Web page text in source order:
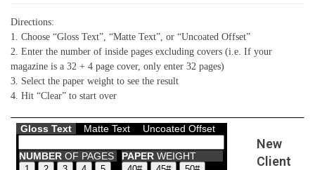
Directions:
1. Choose “Gloss Text”, “Matte Text”, or “Uncoated Offset”
2. Enter the number of inside pages excluding covers (i.e. If your
magazine is a 32 + 4 page cover, only enter 32 pages)
3. Select the paper weight to see the result
4. Hit “Clear” to start over
New
Client